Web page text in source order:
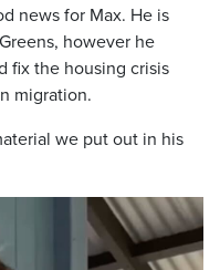
news for Max. He is
however he
fix the housing crisis
migration.
we put out in his